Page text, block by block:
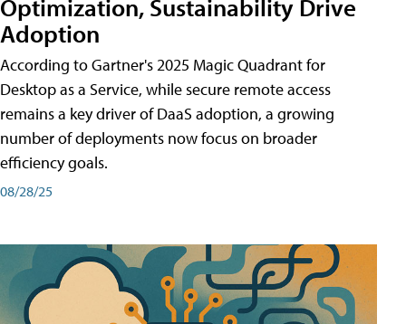
Optimization, Sustainability Drive
Adoption
According to Gartner's 2025 Magic Quadrant for
Desktop as a Service, while secure remote access
remains a key driver of DaaS adoption, a growing
number of deployments now focus on broader
efficiency goals.
08/28/25